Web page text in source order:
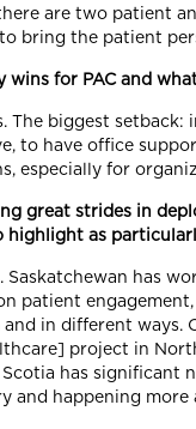
are two patient
bring the patient
wins for PAC and
The biggest
to have office
especially for
great strides in
highlight as
Saskatchewan has
patient
in different ways.
project in
has significant
and happening more